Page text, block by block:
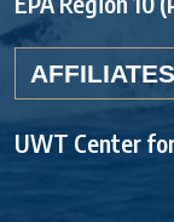
AFFILIATES
UWT Center